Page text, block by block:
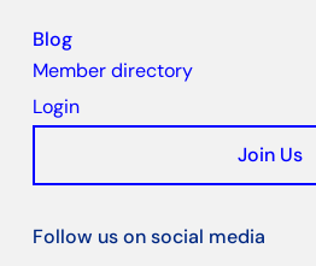
Blog
Member directory
Login
Join Us
Follow us on social media